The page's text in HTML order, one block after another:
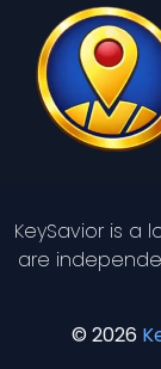
KeySavior is a
are
© 2026